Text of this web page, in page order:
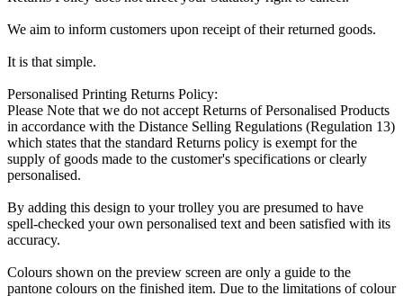
We aim to inform customers upon receipt of their returned goods.
It is that simple.
Personalised Printing Returns Policy:
Please Note that we do not accept Returns of Personalised Products
in accordance with the Distance Selling Regulations (Regulation 13)
which states that the standard Returns policy is exempt for the
supply of goods made to the customer's specifications or clearly
personalised.
By adding this design to your trolley you are presumed to have
spell-checked your own personalised text and been satisfied with its
accuracy.
Colours shown on the preview screen are only a guide to the
pantone colours on the finished item. Due to the limitations of colour